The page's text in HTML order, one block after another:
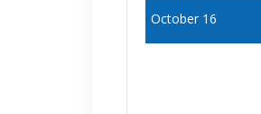
October 16